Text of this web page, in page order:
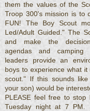
them the values of the
Troop 300's mission is to
FUN! The Boy Scout
Led/Adult Guided." The
and make the
agendas and camping
leaders provide an
boys to experience what
scout." If this sounds
your son) would be
PLEASE feel free to
Tuesday night at 7